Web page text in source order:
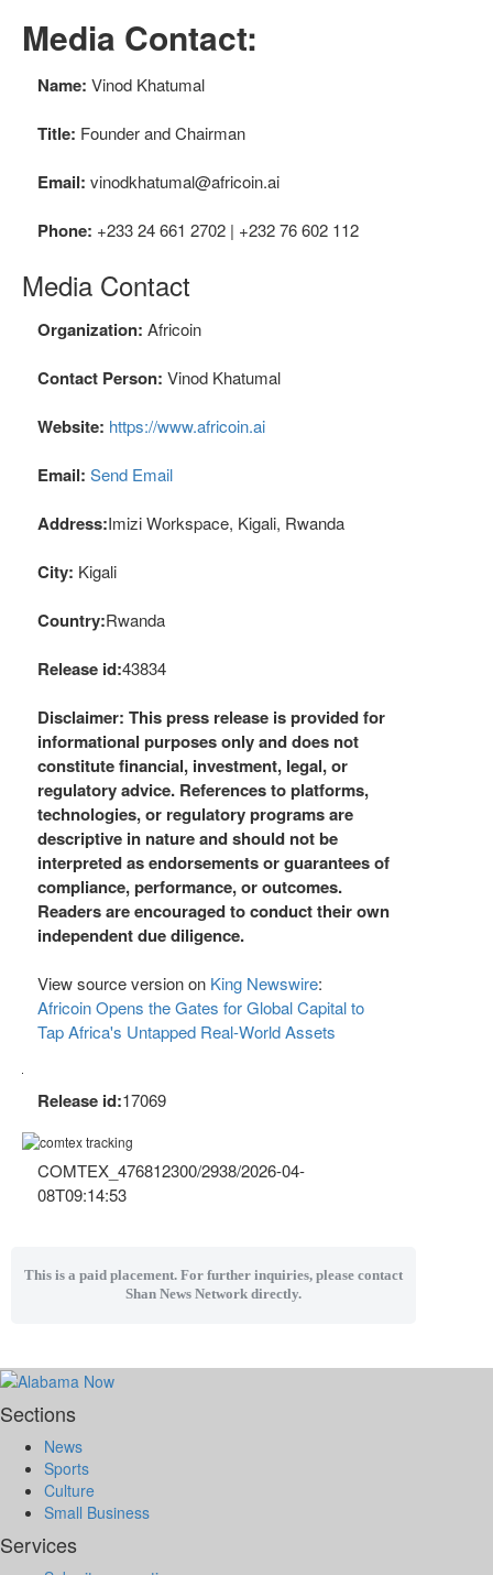
Media Contact:
Name: Vinod Khatumal
Title: Founder and Chairman
Email: vinodkhatumal@africoin.ai
Phone: +233 24 661 2702 | +232 76 602 112
Media Contact
Organization: Africoin
Contact Person: Vinod Khatumal
Website: https://www.africoin.ai
Email: Send Email
Address:Imizi Workspace, Kigali, Rwanda
City: Kigali
Country:Rwanda
Release id:43834
Disclaimer: This press release is provided for
informational purposes only and does not
constitute financial, investment, legal, or
regulatory advice. References to platforms,
technologies, or regulatory programs are
descriptive in nature and should not be
interpreted as endorsements or guarantees of
compliance, performance, or outcomes.
Readers are encouraged to conduct their own
independent due diligence.
View source version on King Newswire:
Africoin Opens the Gates for Global Capital to
Tap Africa's Untapped Real-World Assets
Release id:17069
COMTEX_476812300/2938/2026-04-
08T09:14:53
This is a paid placement. For further inquiries, please contact
Shan News Network directly.
Sections
News
Sports
Culture
Small Business
Services